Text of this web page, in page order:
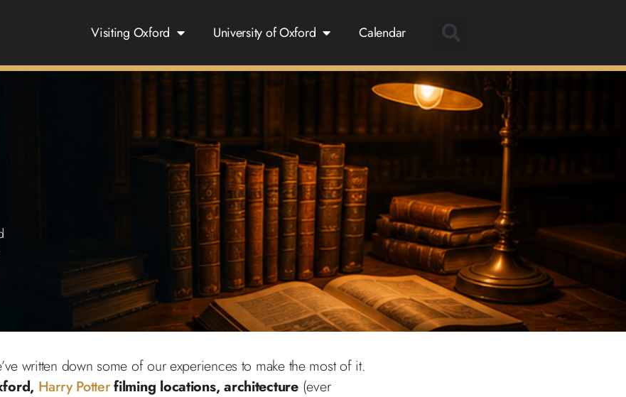
Visiting Oxford University of Oxford Calendar
written down some of our experiences to make the most of it.
Harry Potterfilming locations, architecture(ever